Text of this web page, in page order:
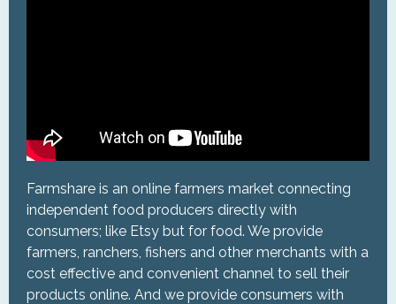
Farmshare is an online farmers market connecting
independent food producers directly with
consumers; like Etsy but for food. We provide
farmers, ranchers, fishers and other merchants with a
cost effective and convenient channel to sell their
products online. And we provide consumers with